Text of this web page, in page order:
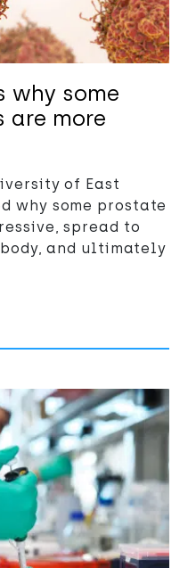
why some
are more
of East
why some prostate
spread to
and ultimately